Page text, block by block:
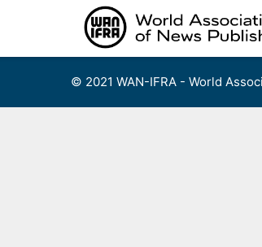
© 2021 WAN-IFRA - World